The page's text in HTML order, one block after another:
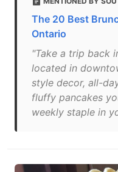
The 20 Best
Ontario
"Take a trip back
located in
style decor, all-
fluffy pancakes
weekly staple in